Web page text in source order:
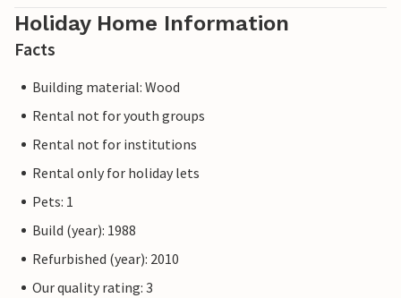
Holiday Home Information
Facts
Building material: Wood
Rental not for youth groups
Rental not for institutions
Rental only for holiday lets
Pets: 1
Build (year): 1988
Refurbished (year): 2010
Our quality rating: 3